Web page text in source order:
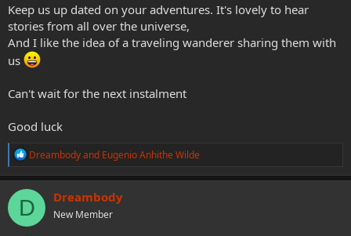
Keep us up dated on your adventures. It's lovely to hear
stories from all over the universe,
And I like the idea of a traveling wanderer sharing them with
us
Can't wait for the next instalment
Good luck
R
a
c
t
i
o
Dreambodyand Eugenio Anhithe Wilde
D Dreambody
New Member